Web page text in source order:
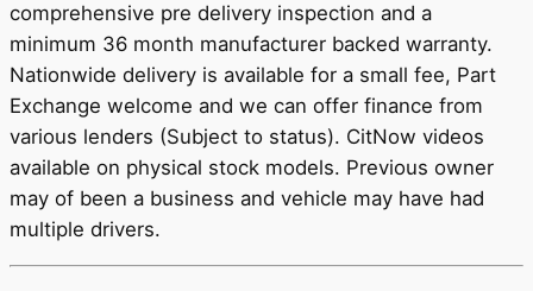
comprehensive pre delivery inspection and a
minimum 36 month manufacturer backed warranty.
Nationwide delivery is available for a small fee, Part
Exchange welcome and we can offer finance from
various lenders (Subject to status). CitNow videos
available on physical stock models. Previous owner
may of been a business and vehicle may have had
multiple drivers.